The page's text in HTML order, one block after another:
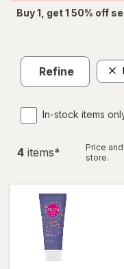
Buy 1, get 1 50% off
Refine
In-stock items
4 items*
Price
store.